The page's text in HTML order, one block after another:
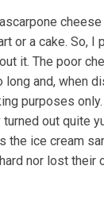
or a cake. So, I
it. The poor
and, when
purposes only.
out quite
the ice cream
nor lost their